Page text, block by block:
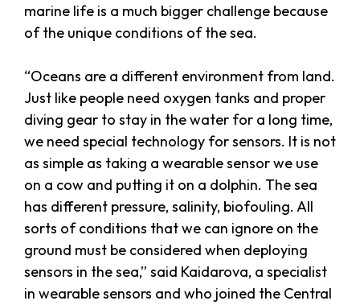
marine life is a much bigger challenge because
of the unique conditions of the sea.
“Oceans are a different environment from land.
Just like people need oxygen tanks and proper
diving gear to stay in the water for a long time,
we need special technology for sensors. It is not
as simple as taking a wearable sensor we use
on a cow and putting it on a dolphin. The sea
has different pressure, salinity, biofouling. All
sorts of conditions that we can ignore on the
ground must be considered when deploying
sensors in the sea,” said Kaidarova, a specialist
in wearable sensors and who joined the Central